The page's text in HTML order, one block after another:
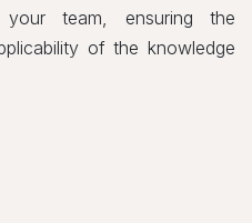
your team, ensuring the
of the knowledge